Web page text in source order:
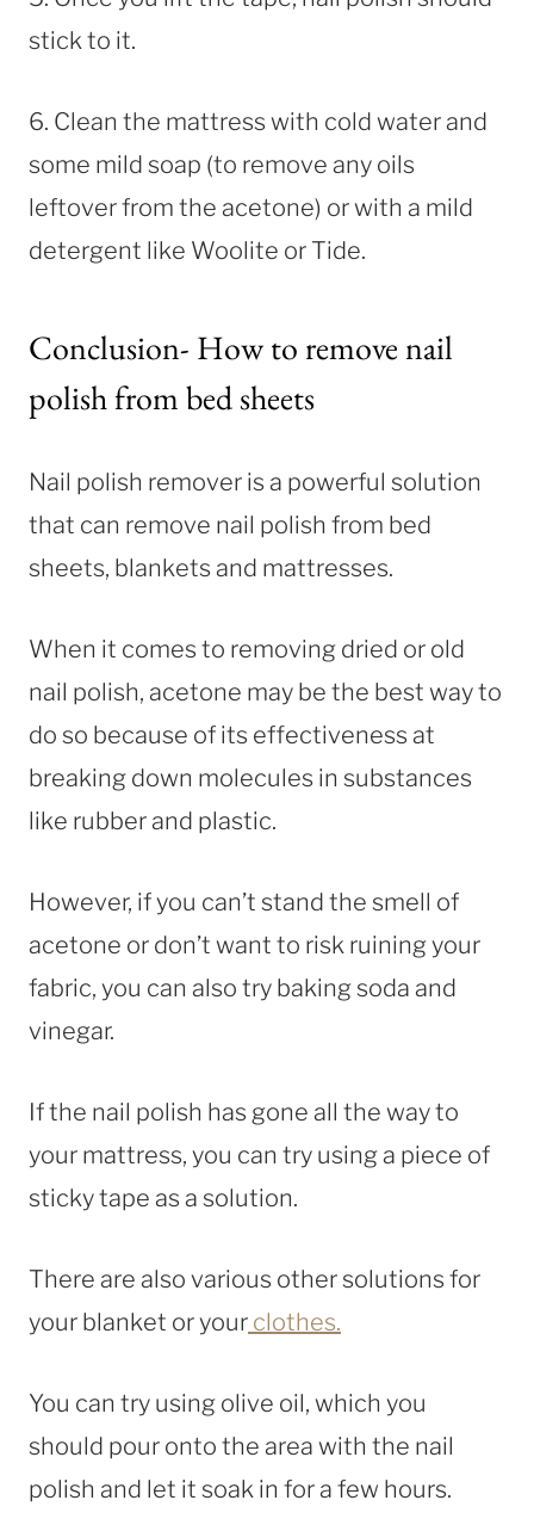
stick to it.
6. Clean the mattress with cold water and
some mild soap (to remove any oils
leftover from the acetone) or with a mild
detergent like Woolite or Tide.
Conclusion- How to remove nail
polish from bed sheets
Nail polish remover is a powerful solution
that can remove nail polish from bed
sheets, blankets and mattresses.
When it comes to removing dried or old
nail polish, acetone may be the best way to
do so because of its effectiveness at
breaking down molecules in substances
like rubber and plastic.
However, if you can’t stand the smell of
acetone or don’t want to risk ruining your
fabric, you can also try baking soda and
vinegar.
If the nail polish has gone all the way to
your mattress, you can try using a piece of
sticky tape as a solution.
There are also various other solutions for
your blanket or your clothes.
You can try using olive oil, which you
should pour onto the area with the nail
polish and let it soak in for a few hours.